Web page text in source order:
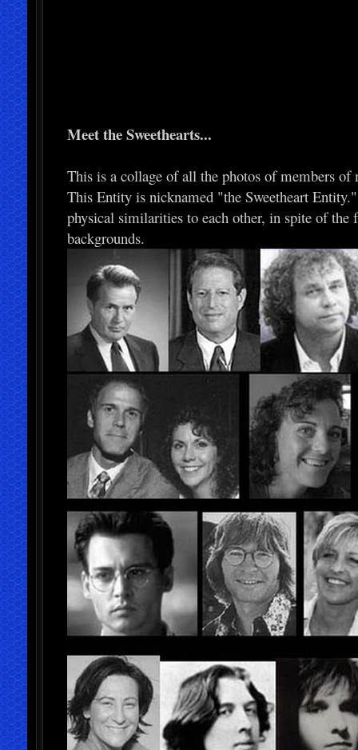
Meet the Sweethearts...
This is a collage of all the photos of members
This Entity is nicknamed "the Sweetheart
physical similarities to each other, in spite of
backgrounds.